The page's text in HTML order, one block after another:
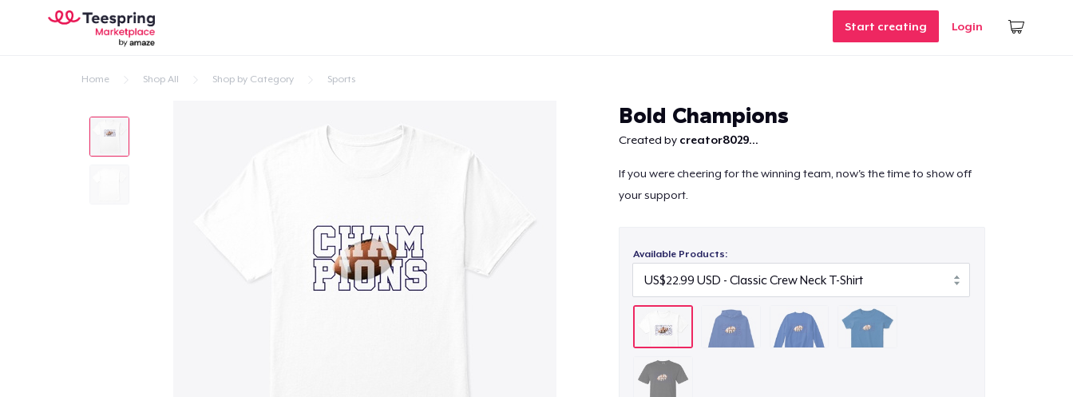
Start creating Login
Home Shop All Shop by Category Sports
Bold Champions
Created by creator8029...
If you were cheering for the winning team, now's the time to show off
your support.
Available Products: